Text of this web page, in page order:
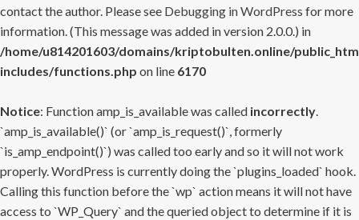
contact the author. Please see Debugging in WordPress for more
information. (This message was added in version 2.0.0.) in
/home/u814201603/domains/kriptobulten.online/
includes/functions.php on line 6170
Notice: Function amp_is_available was called incorrectly.
`amp_is_available()` (or `amp_is_request()`, formerly
`is_amp_endpoint()`) was called too early and so it will not work
properly. WordPress is currently doing the `plugins_loaded` hook.
Calling this function before the `wp` action means it will not have
access to `WP_Query` and the queried object to determine if it is